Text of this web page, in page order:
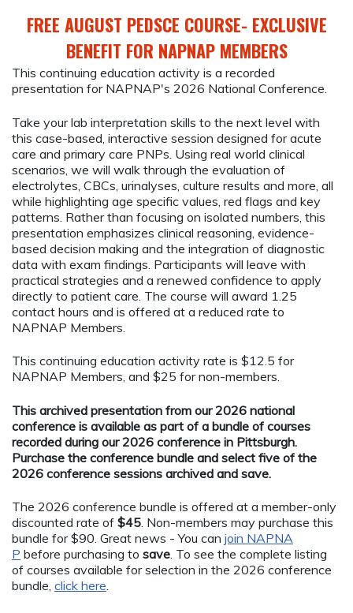
FREE AUGUST PEDSCE COURSE- EXCLUSIVE
BENEFIT FOR NAPNAP MEMBERS
This continuing education activity is a recorded
presentation for NAPNAP's 2026 National Conference.
Take your lab interpretation skills to the next level with
this case-based, interactive session designed for acute
care and primary care PNPs. Using real world clinical
scenarios, we will walk through the evaluation of
electrolytes, CBCs, urinalyses, culture results and more, all
while highlighting age specific values, red flags and key
patterns. Rather than focusing on isolated numbers, this
presentation emphasizes clinical reasoning, evidence-
based decision making and the integration of diagnostic
data with exam findings. Participants will leave with
practical strategies and a renewed confidence to apply
directly to patient care. The course will award 1.25
contact hours and is offered at a reduced rate to
NAPNAP Members.
This continuing education activity rate is $12.5 for
NAPNAP Members, and $25 for non-members.
This archived presentation from our 2026 national
conference is available as part of a bundle of courses
recorded during our 2026 conference in Pittsburgh.
Purchase the conference bundle and select five of the
2026 conference sessions archived and save.
The 2026 conference bundle is offered at a member-only
discounted rate of $45. Non-members may purchase this
bundle for $90. Great news - You can join NAPNA
P before purchasing to save. To see the complete listing
of courses available for selection in the 2026 conference
bundle, click here.